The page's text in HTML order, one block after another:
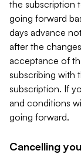
the subscription
going forward
days advance
after the
acceptance of
subscribing with
subscription. If
and conditions
going forward.
Cancelling